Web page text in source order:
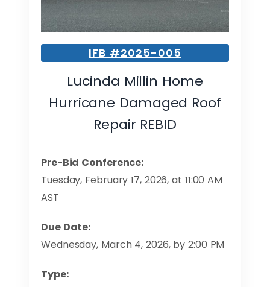
IFB #2025-005
Lucinda Millin Home
Hurricane Damaged Roof
Repair REBID
Pre-Bid Conference:
Tuesday, February 17, 2026, at 11:00 AM
AST
Due Date:
Wednesday, March 4, 2026, by 2:00 PM
Type: